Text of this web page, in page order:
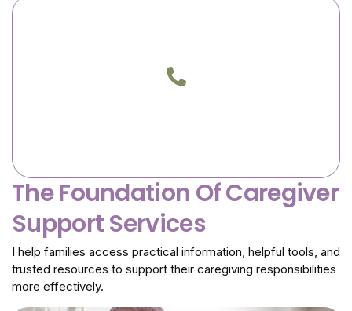
The Foundation Of Caregiver
Support Services
I help families access practical information, helpful tools, and
trusted resources to support their caregiving responsibilities
more effectively.